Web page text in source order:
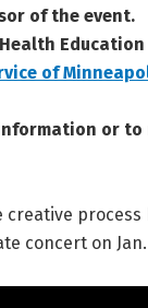
of the event.
of
or
creative process
concert on